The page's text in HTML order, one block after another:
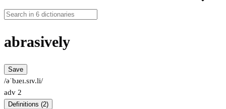
abrasively
Save
/əˈbɹeɪ.sɪv.li/
adv 2
Definitions (2)